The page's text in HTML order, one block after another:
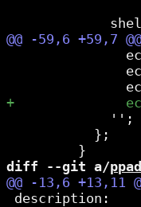
             '';
           };
diff --git a/
description: